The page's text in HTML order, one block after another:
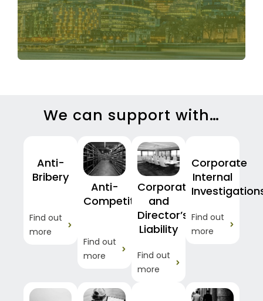
matter.
We can support with…
Anti-
Bribery
Find out
more
Anti-
Competition
Find out
more
Corporate
and
Director’s
Liability
Find out
more
Corporate
Internal
Find out
more